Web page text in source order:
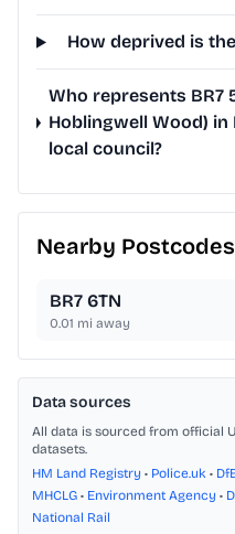
How deprived is
Who represents BR7
Hoblingwell Wood)
local council?
Nearby Postcodes
BR7 6TN
0.01 mi away
Data sources
All data is sourced from official
datasets.
HM Land Registry • Police.uk •
MHCLG • Environment Agency •
National Rail